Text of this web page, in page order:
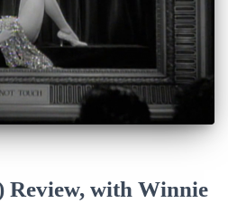
Review, with Winnie